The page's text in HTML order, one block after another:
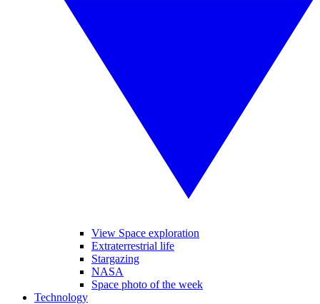
View Space exploration
Extraterrestrial life
Stargazing
NASA
Space photo of the week
Technology